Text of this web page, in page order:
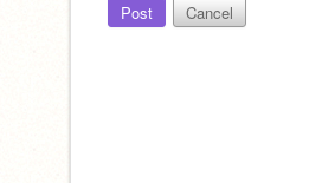
Post Cancel